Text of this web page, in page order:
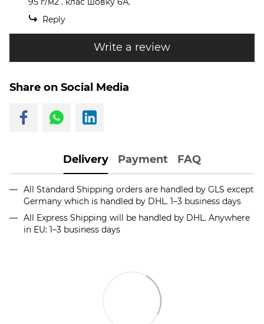
Reply
Write a review
Share on Social Media
Delivery Payment FAQ
All Standard Shipping orders are handled by GLS except
Germany which is handled by DHL. 1–3 business days
All Express Shipping will be handled by DHL. Anywhere
in EU: 1–3 business days